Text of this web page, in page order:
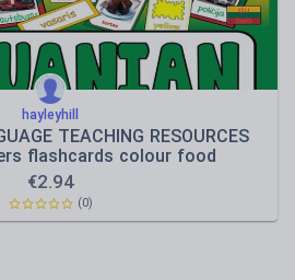
hayleyhill
TEACHING RESOURCES
flashcards colour food
€2.94
(0)